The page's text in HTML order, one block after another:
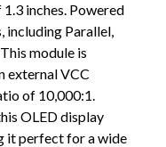
inches. Powered
including Parallel,
module is
external VCC
of 10,000:1.
OLED display
it perfect for a wide